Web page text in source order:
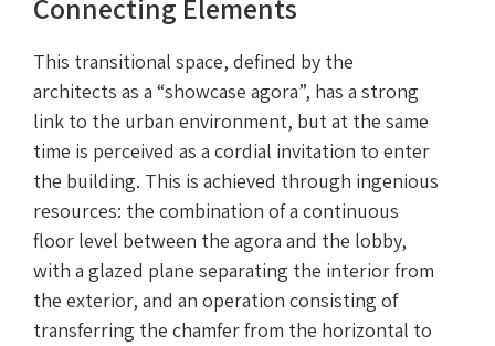
Connecting Elements
This transitional space, defined by the
architects as a “showcase agora”, has a strong
link to the urban environment, but at the same
time is perceived as a cordial invitation to enter
the building. This is achieved through ingenious
resources: the combination of a continuous
floor level between the agora and the lobby,
with a glazed plane separating the interior from
the exterior, and an operation consisting of
transferring the chamfer from the horizontal to